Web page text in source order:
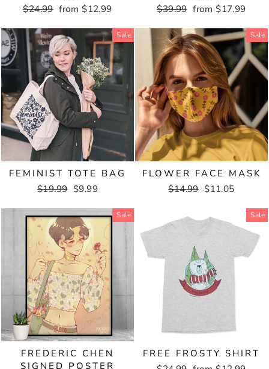
Regular
$24.99 Sale
from $12.99
Regular
$39.99 Sale
from $17.99
Sale
FEMINIST TOTE BAG
Regular
$19.99 Sale
$9.99
Sale
FLOWER FACE MASK
Regular
$14.99 Sale
$11.05
Sale
FREDERIC CHEN
SIGNED POSTER
Sale
FREE FROSTY SHIRT